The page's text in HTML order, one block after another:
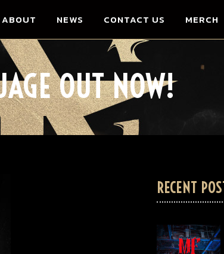
ABOUT NEWS CONTACT US MERCH
OUT NOW!
RECENT